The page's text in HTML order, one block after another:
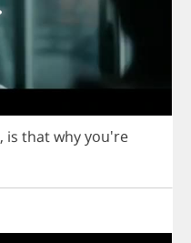
, is thatwhyyou're